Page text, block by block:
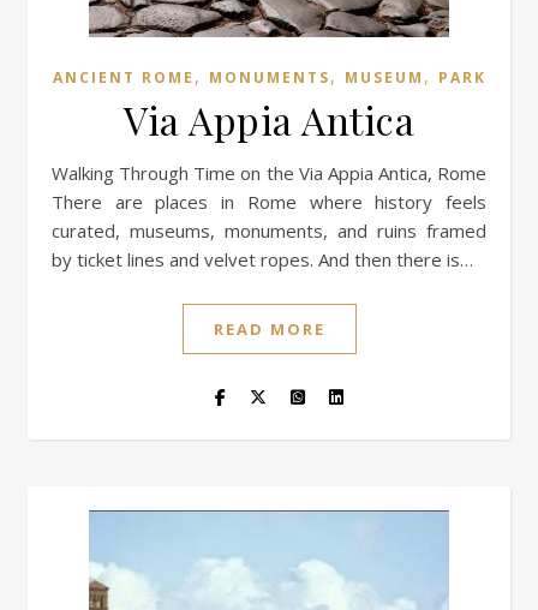
ANCIENT ROME , MONUMENTS, MUSEUM , PARK
Via Appia Antica
Walking Through Time on the Via Appia Antica, Rome
There are places in Rome where history feels
curated, museums, monuments, and ruins framed
by ticket lines and velvet ropes. And then there is…
READ MORE